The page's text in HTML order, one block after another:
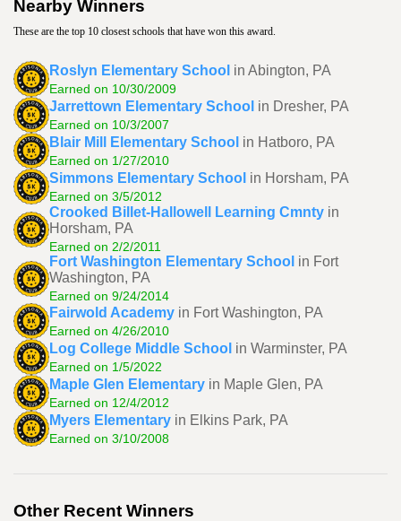
Nearby Winners
These are the top 10 closest schools that have won this award.
Roslyn Elementary School in Abington, PA
Earned on 10/30/2009
Jarrettown Elementary School in Dresher, PA
Earned on 10/3/2007
Blair Mill Elementary School in Hatboro, PA
Earned on 1/27/2010
Simmons Elementary School in Horsham, PA
Earned on 3/5/2012
Crooked Billet-Hallowell Learning Cmnty in
Horsham, PA
Earned on 2/2/2011
Fort Washington Elementary School in Fort
Washington, PA
Earned on 9/24/2014
Fairwold Academy in Fort Washington, PA
Earned on 4/26/2010
Log College Middle School in Warminster, PA
Earned on 1/5/2022
Maple Glen Elementary in Maple Glen, PA
Earned on 12/4/2012
Myers Elementary in Elkins Park, PA
Earned on 3/10/2008
Other Recent Winners